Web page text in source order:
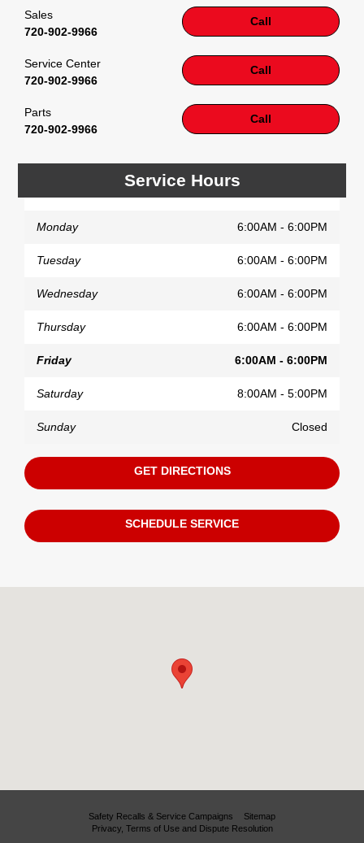
Call
Sales
720-902-9966
Call
Service Center
720-902-9966
Call
Parts
720-902-9966
Service Hours
Monday 6:00AM - 6:00PM
Tuesday 6:00AM - 6:00PM
Wednesday 6:00AM - 6:00PM
Thursday 6:00AM - 6:00PM
Friday 6:00AM - 6:00PM
Saturday 8:00AM - 5:00PM
Sunday Closed
GET DIRECTIONS
SCHEDULE SERVICE
Safety Recalls & Service Campaigns
Sitemap
Privacy, Terms of Use and Dispute Resolution